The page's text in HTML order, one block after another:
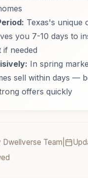
Texas's unique
you 7-10 days to
if needed
In spring
sell within days —
offers quickly
Dwellverse Team